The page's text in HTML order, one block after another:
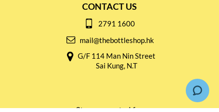
CONTACT US
2791 1600
mail@thebottleshop.hk
G/F 114 Man Nin Street
Sai Kung, N.T